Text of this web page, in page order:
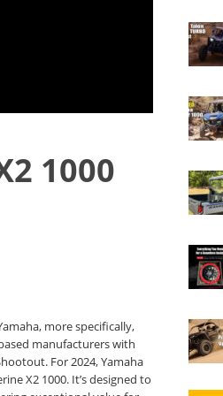
1000
more specifically,
manufacturers with
For 2024, Yamaha
X2 1000. It’s designed to